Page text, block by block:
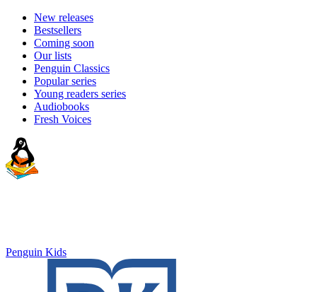
New releases
Bestsellers
Coming soon
Our lists
Penguin Classics
Popular series
Young readers series
Audiobooks
Fresh Voices
Penguin Kids